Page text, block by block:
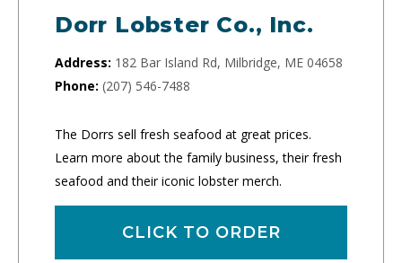
Dorr Lobster Co., Inc.
Address: 182 Bar Island Rd, Milbridge, ME 04658
Phone: (207) 546-7488
The Dorrs sell fresh seafood at great prices.
Learn more about the family business, their fresh
seafood and their iconic lobster merch.
CLICK TO ORDER